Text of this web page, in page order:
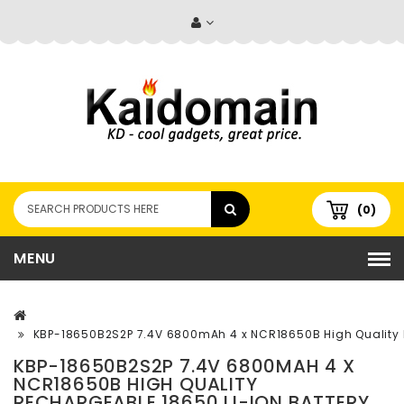
(0)
MENU
KBP-18650B2S2P 7.4V 6800mAh 4 x NCR18650B High
KBP-18650B2S2P 7.4V 6800MAH 4 X
NCR18650B HIGH QUALITY